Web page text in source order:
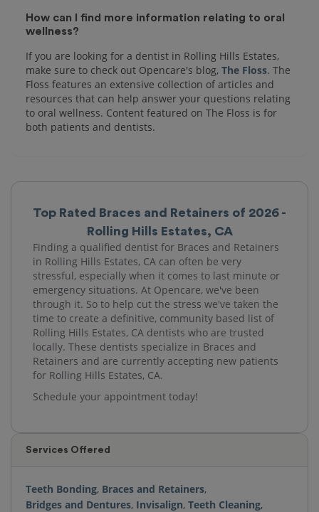
Top Rated Braces and Retainers of 2026 -
Rolling Hills Estates, CA
Finding a qualified dentist for Braces and Retainers
in Rolling Hills Estates, CA can often be very
stressful, especially when it comes to last minute or
emergency situations. At Opencare, we've been
through it. So to help cut the stress we've taken the
time to create a definitive, community based list of
Rolling Hills Estates, CA dentists who are trusted
locally. These dentists specialize in Braces and
Retainers and are currently accepting new patients
for Rolling Hills Estates, CA.
Schedule your appointment today!
Services Offered
Teeth Bonding, Braces and Retainers,
Bridges and Dentures, Invisalign, Teeth Cleaning,
How can I find more information relating to oral
wellness?
If you are looking for a dentist in Rolling Hills Estates,
make sure to check out Opencare's blog, The Floss. The
Floss features an extensive collection of articles and
resources that can help answer your questions relating
to oral wellness. Content featured on The Floss is for
both patients and dentists.